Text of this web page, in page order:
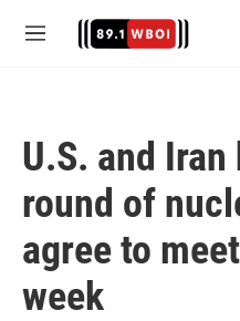
M
U.S. and
round of
agree to
week